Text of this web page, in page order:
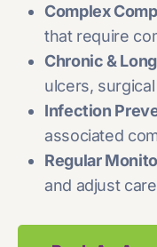
Complex
that require
Chronic &
ulcers,
Infection
associated
Regular
and adjust